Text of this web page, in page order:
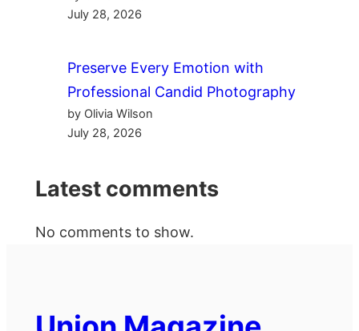
July 28, 2026
Preserve Every Emotion with
Professional Candid Photography
by Olivia Wilson
July 28, 2026
Latest comments
No comments to show.